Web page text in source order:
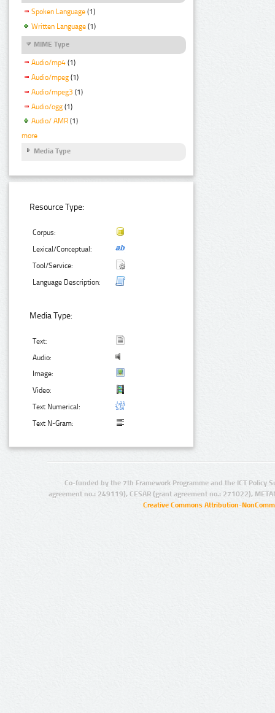
Spoken Language (1)
Written Language (1)
MIME Type
Audio/mp4 (1)
Audio/mpeg (1)
Audio/mpeg3 (1)
Audio/ogg (1)
Audio/ AMR (1)
more
Media Type
Resource Type:
Corpus:
Lexical/Conceptual:
Tool/Service:
Language Description:
Media Type:
Text:
Audio:
Image:
Video:
Text Numerical:
Text N-Gram:
Co-funded by the 7th Framework Programme and the ICT Policy
agreement no.: 249119), CESAR (grant agreement no.: 271022),
Creative Commons Attribution-